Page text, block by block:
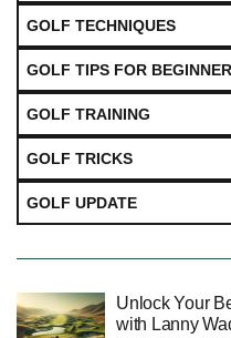
GOLF TECHNIQUES
GOLF TIPS FOR
GOLF TRAINING
GOLF TRICKS
GOLF UPDATE
Unlock Your
with Lanny